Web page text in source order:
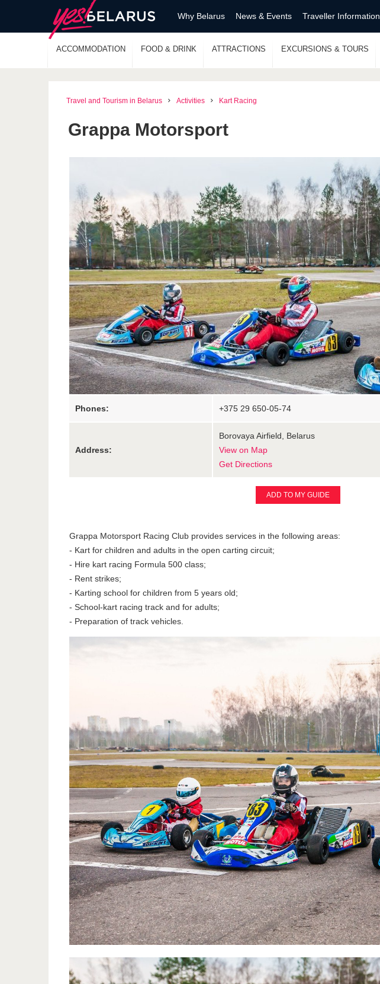
Why Belarus News & Events Traveller Information
ACCOMMODATION FOOD & DRINK ATTRACTIONS EXCURSIONS & TOURS
Travel and Tourism in Belarus Activities Kart Racing
Grappa Motorsport
Phones: +375 29 650-05-74
Address:
Borovaya Airfield, Belarus
View on Map
Get Directions
ADD TO MY GUIDE
Grappa Motorsport Racing Club provides services in the following areas:
- Kart for children and adults in the open carting circuit;
- Hire kart racing Formula 500 class;
- Rent strikes;
- Karting school for children from 5 years old;
- School-kart racing track and for adults;
- Preparation of track vehicles.